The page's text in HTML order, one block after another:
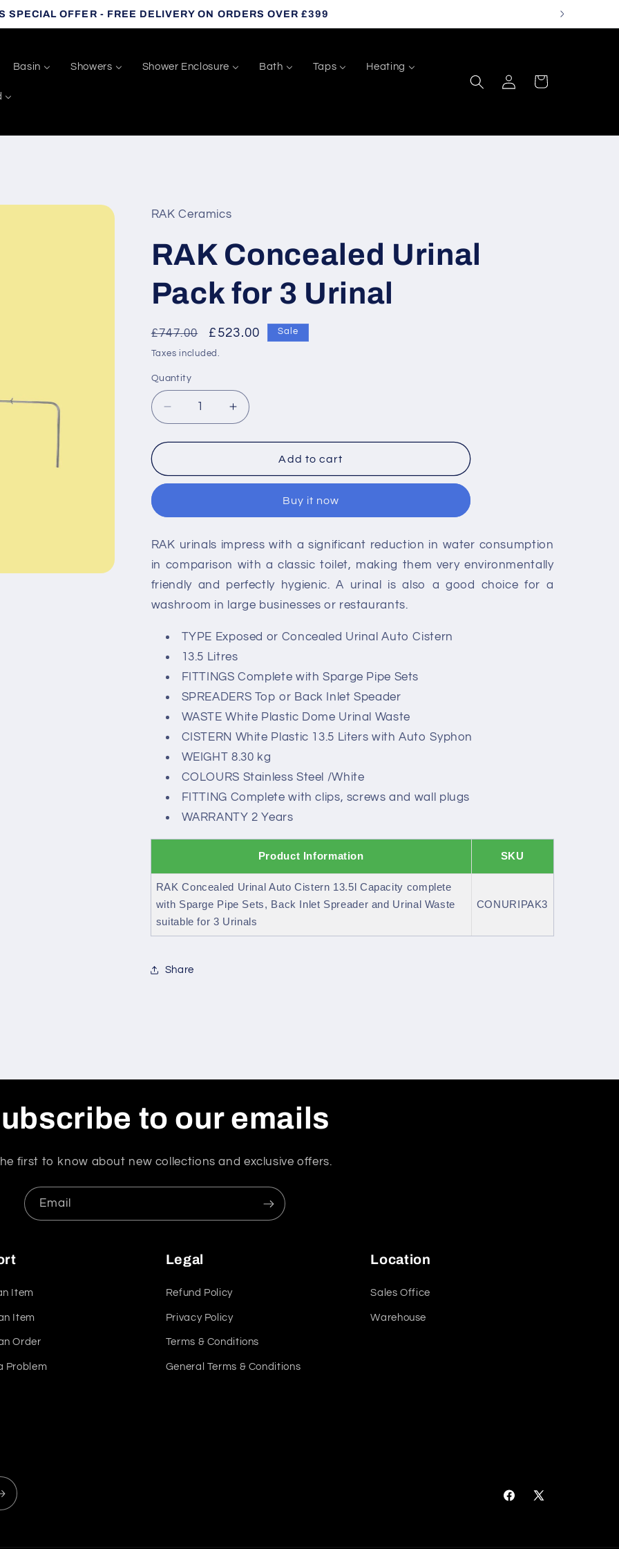
SPECIAL OFFER - FREE DELIVERY ON ORDERS OVER £399
Basin Showers Shower Enclosure Bath Taps Heating
Log
in
Cart
RAK Ceramics
RAK Concealed Urinal
Pack for 3 Urinal
Regular
price
£747.00
Sale
price
£523.00 Sale
Taxes included.
Quantity
Decrease
quantity
for
Concealed
for
Urinal
Increase
quantity
for
Concealed
for
Urinal
Add to cart
Buy it now
RAK urinals impress with a significant reduction in water consumption
in comparison with a classic toilet, making them very environmentally
friendly and perfectly hygienic. A urinal is also a good choice for a
washroom in large businesses or restaurants.
TYPE Exposed or Concealed Urinal Auto Cistern
13.5 Litres
FITTINGS Complete with Sparge Pipe Sets
SPREADERS Top or Back Inlet Speader
WASTE White Plastic Dome Urinal Waste
CISTERN White Plastic 13.5 Liters with Auto Syphon
WEIGHT 8.30 kg
COLOURS Stainless Steel /White
FITTING Complete with clips, screws and wall plugs
WARRANTY 2 Years
Product Information SKU
RAK Concealed Urinal Auto Cistern 13.5l Capacity complete
with Sparge Pipe Sets, Back Inlet Spreader and Urinal Waste
suitable for 3 Urinals
CONURIPAK3
Share
to our emails
first to know about new collections and exclusive offers.
Email
Item
Item
Order
Problem
Legal
Refund Policy
Privacy Policy
Terms & Conditions
General Terms & Conditions
Location
Sales Office
Warehouse
Facebook
X